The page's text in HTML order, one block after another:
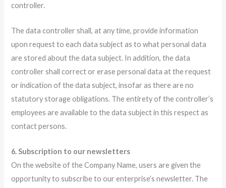
controller.
The data controller shall, at any time, provide information
upon request to each data subject as to what personal data
are stored about the data subject. In addition, the data
controller shall correct or erase personal data at the request
or indication of the data subject, insofar as there are no
statutory storage obligations. The entirety of the controller’s
employees are available to the data subject in this respect as
contact persons.
6. Subscription to our newsletters
On the website of the Company Name, users are given the
opportunity to subscribe to our enterprise’s newsletter. The